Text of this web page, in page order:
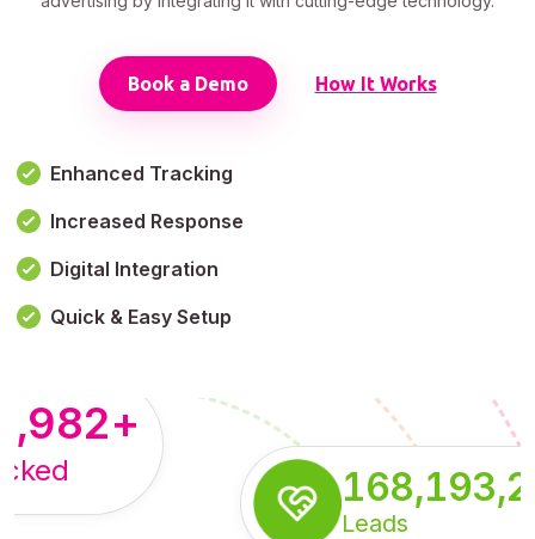
Book a Demo How It Works
Enhanced Tracking
Increased Response
Digital Integration
Quick & Easy Setup
Leads
+